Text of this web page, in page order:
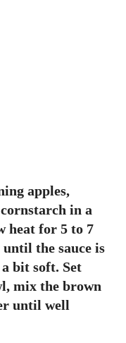
apples,
in a
heat for 5 to 7
the sauce is
bit soft. Set
mix the brown
until well